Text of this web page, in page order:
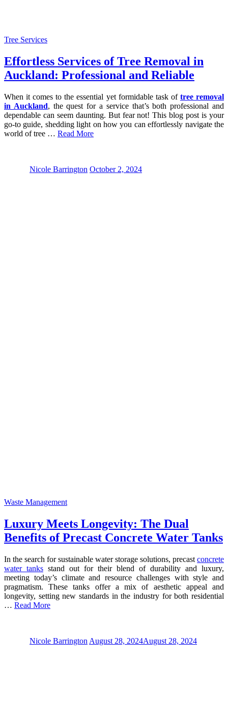
Tree Services
Effortless Services of Tree Removal in
Auckland: Professional and Reliable
When it comes to the essential yet formidable task of tree removal
in Auckland, the quest for a service that’s both professional and
dependable can seem daunting. But fear not! This blog post is your
go-to guide, shedding light on how you can effortlessly navigate the
world of tree … Read More
Nicole Barrington October 2, 2024
Waste Management
Luxury Meets Longevity: The Dual
Benefits of Precast Concrete Water Tanks
In the search for sustainable water storage solutions, precast concrete
water tanks stand out for their blend of durability and luxury,
meeting today’s climate and resource challenges with style and
pragmatism. These tanks offer a mix of aesthetic appeal and
longevity, setting new standards in the industry for both residential
… Read More
Nicole Barrington August 28, 2024August 28, 2024